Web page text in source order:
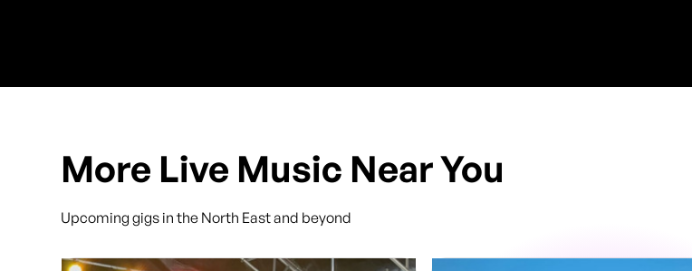
More Live Music Near You
Upcoming gigs in the North East and beyond